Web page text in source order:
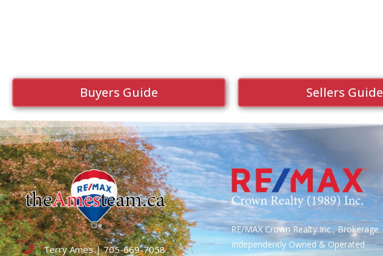
Buyers Guide Sellers Guide
Terry Ames | 705-669-7058
RE/MAX Crown Realty Inc., Brokerage
Independently Owned & Operated